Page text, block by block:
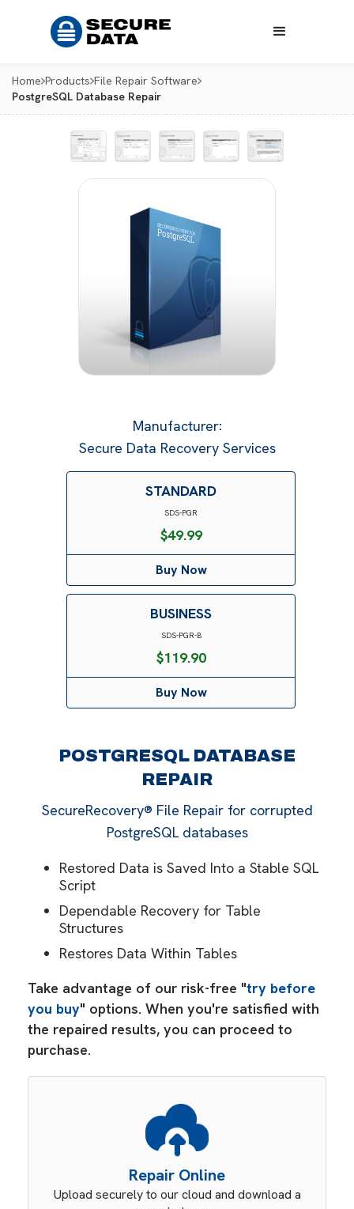
Home Products File Repair Software
PostgreSQL Database Repair
Manufacturer:
Secure Data Recovery Services
STANDARD
SDS-PGR
$49.99
Buy Now
BUSINESS
SDS-PGR-B
$119.90
Buy Now
POSTGRESQL DATABASE
REPAIR
SecureRecovery® File Repair for corrupted
PostgreSQL databases
Restored Data is Saved Into a Stable SQL
Script
Dependable Recovery for Table
Structures
Restores Data Within Tables
Take advantage of our risk-free "try before
you buy" options. When you're satisfied with
the repaired results, you can proceed to
purchase.
Repair Online
Upload securely to our cloud and download a